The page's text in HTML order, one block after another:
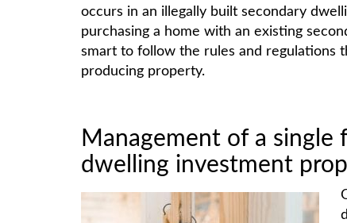
occurs in an illegally built secondary
purchasing a home with an existing
smart to follow the rules and regulations
producing property.
Management of a single
dwelling investment